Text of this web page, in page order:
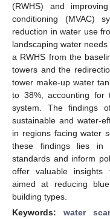
(RWHS) and
conditioning (MVAC)
reduction in water use
landscaping water
a RWHS from the
towers and the
tower make-up water
to 38%, accounting for
system. The findings
sustainable and water-
in regions facing water
these findings lies in
standards and inform
offer valuable insights
aimed at reducing
building types.
Keywords: water